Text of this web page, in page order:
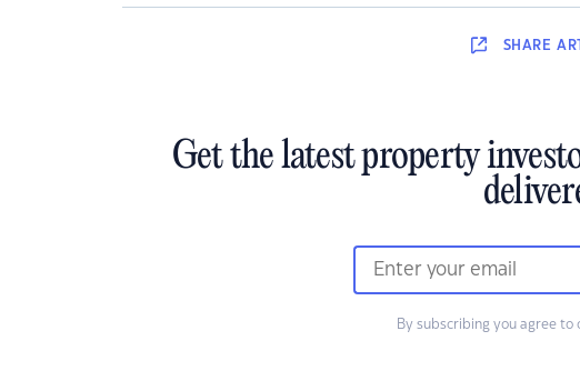
SHARE
Get the latest property
By subscribing you agree to